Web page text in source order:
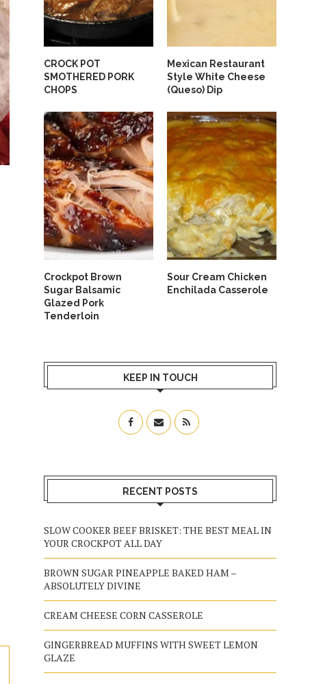
CROCK POT
SMOTHERED PORK
CHOPS
Mexican Restaurant
Style White Cheese
(Queso) Dip
Crockpot Brown
Sugar Balsamic
Glazed Pork
Tenderloin
Sour Cream Chicken
Enchilada Casserole
KEEP IN TOUCH
RECENT POSTS
SLOW COOKER BEEF BRISKET: THE BEST MEAL IN
YOUR CROCKPOT ALL DAY
BROWN SUGAR PINEAPPLE BAKED HAM –
ABSOLUTELY DIVINE
CREAM CHEESE CORN CASSEROLE
GINGERBREAD MUFFINS WITH SWEET LEMON
GLAZE